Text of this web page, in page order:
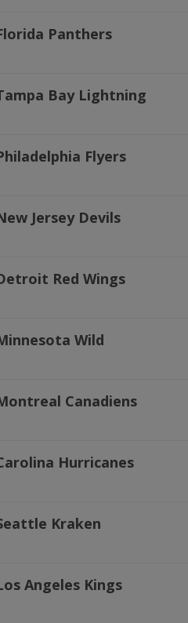
Panthers
Bay Lightning
Flyers
Jersey Devils
Red Wings
Wild
Canadiens
Hurricanes
Kraken
Angeles Kings